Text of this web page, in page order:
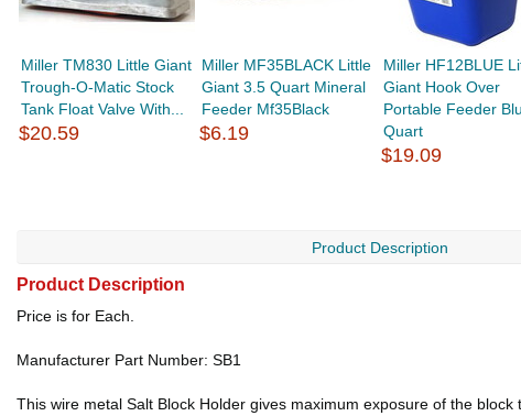
Miller TM830 Little Giant
Trough-O-Matic Stock
Tank Float Valve With...
$20.59
Miller MF35BLACK Little
Giant 3.5 Quart Mineral
Feeder Mf35Black
$6.19
Miller HF12BLUE
Giant Hook Over
Portable Feeder
Quart
$19.09
Product Description
Product Description
Price is for Each.
Manufacturer Part Number: SB1
This wire metal Salt Block Holder gives maximum exposure of the